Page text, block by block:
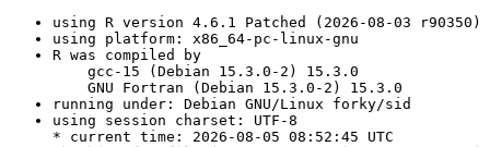
using R version 4.6.1 Patched (2026-08-03 r90350)
using platform: x86_64-pc-linux-gnu
R was compiled by
gcc-15 (Debian 15.3.0-2) 15.3.0
GNU Fortran (Debian 15.3.0-2) 15.3.0
running under: Debian GNU/Linux forky/sid
using session charset: UTF-8
* current time: 2026-08-05 08:52:45 UTC